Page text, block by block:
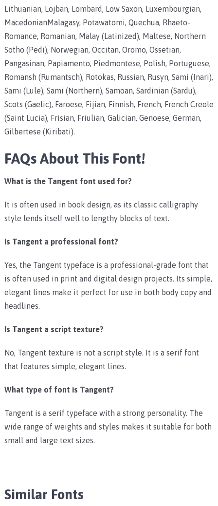
Lithuanian, Lojban, Lombard, Low Saxon, Luxembourgian,
MacedonianMalagasy, Potawatomi, Quechua, Rhaeto-
Romance, Romanian, Malay (Latinized), Maltese, Northern
Sotho (Pedi), Norwegian, Occitan, Oromo, Ossetian,
Pangasinan, Papiamento, Piedmontese, Polish, Portuguese,
Romansh (Rumantsch), Rotokas, Russian, Rusyn, Sami (Inari),
Sami (Lule), Sami (Northern), Samoan, Sardinian (Sardu),
Scots (Gaelic), Faroese, Fijian, Finnish, French, French Creole
(Saint Lucia), Frisian, Friulian, Galician, Genoese, German,
Gilbertese (Kiribati).
FAQs About This Font!
What is the Tangent font used for?
It is often used in book design, as its classic calligraphy
style lends itself well to lengthy blocks of text.
Is Tangent a professional font?
Yes, the Tangent typeface is a professional-grade font that
is often used in print and digital design projects. Its simple,
elegant lines make it perfect for use in both body copy and
headlines.
Is Tangent a script texture?
No, Tangent texture is not a script style. It is a serif font
that features simple, elegant lines.
What type of font is Tangent?
Tangent is a serif typeface with a strong personality. The
wide range of weights and styles makes it suitable for both
small and large text sizes.
Similar Fonts